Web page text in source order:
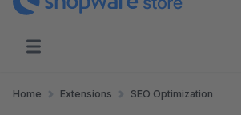
Home Extensions SEO Optimization